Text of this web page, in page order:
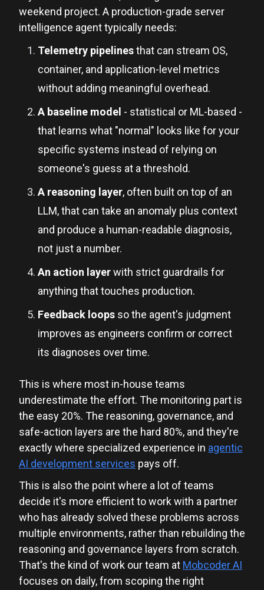
weekend project. A production-grade server
intelligence agent typically needs:
Telemetry pipelinesthat can stream OS,
container, and application-level metrics
without adding meaningful overhead.
A baseline model - statistical or ML-based -
that learns what "normal" looks like for your
specific systems instead of relying on
someone's guess at a threshold.
A reasoning layer, often built on top of an
LLM, that can take an anomaly plus context
and produce a human-readable diagnosis,
not just a number.
An action layerwith strict guardrails for
anything that touches production.
Feedback loops so the agent's judgment
improves as engineers confirm or correct
its diagnoses over time.
This is where most in-house teams
underestimate the effort. The monitoring part is
the easy 20%. The reasoning, governance, and
safe-action layers are the hard 80%, and they're
exactly where specialized experience in agentic
AI development services pays off.
This is also the point where a lot of teams
decide it's more efficient to work with a partner
who has already solved these problems across
multiple environments, rather than rebuilding the
reasoning and governance layers from scratch.
That's the kind of work our team at Mobcoder AI
focuses on daily, from scoping the right